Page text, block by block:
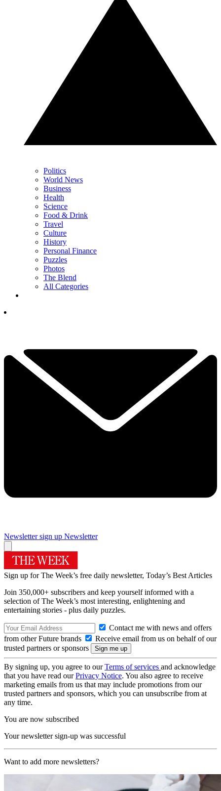
Politics
World News
Business
Health
Science
Food & Drink
Travel
Culture
History
Personal Finance
Puzzles
Photos
The Blend
All Categories
Newsletter sign up Newsletter
Sign up for The Week’s free daily newsletter, Today’s Best Articles
Join 350,000+ subscribers and keep yourself informed with a
selection of The Week’s most interesting, enlightening and
entertaining stories - plus daily puzzles.
Contact me with news and offers
from other Future brands
Receive email from us on behalf of our
trusted partners or sponsors
By signing up, you agree to ourTerms of services and acknowledge
that you have read ourPrivacy Notice. You also agree to receive
marketing emails from us that may include promotions from our
trusted partners and sponsors, which you can unsubscribe from at
any time.
You are now subscribed
Your newsletter sign-up was successful
Want to add more newsletters?